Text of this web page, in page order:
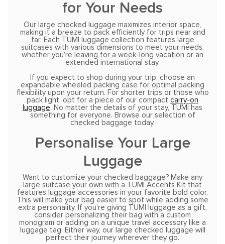
for Your Needs
Our large checked luggage maximizes interior space,
making it a breeze to pack efficiently for trips near and
far. Each TUMI luggage collection features large
suitcases with various dimensions to meet your needs,
whether you’re leaving for a week-long vacation or an
extended international stay.
If you expect to shop during your trip, choose an
expandable wheeled packing case for optimal packing
flexibility upon your return. For shorter trips or those who
pack light, opt for a piece of our compact carry-on
luggage. No matter the details of your stay, TUMI has
something for everyone. Browse our selection of
checked baggage today.
Personalise Your Large
Luggage
Want to customize your checked baggage? Make any
large suitcase your own with a TUMI Accents Kit that
features luggage accessories in your favorite bold color.
This will make your bag easier to spot while adding some
extra personality. If you’re giving TUMI luggage as a gift,
consider personalizing their bag with a custom
monogram or adding on a unique travel accessory like a
luggage tag. Either way, our large checked luggage will
perfect their journey wherever they go.